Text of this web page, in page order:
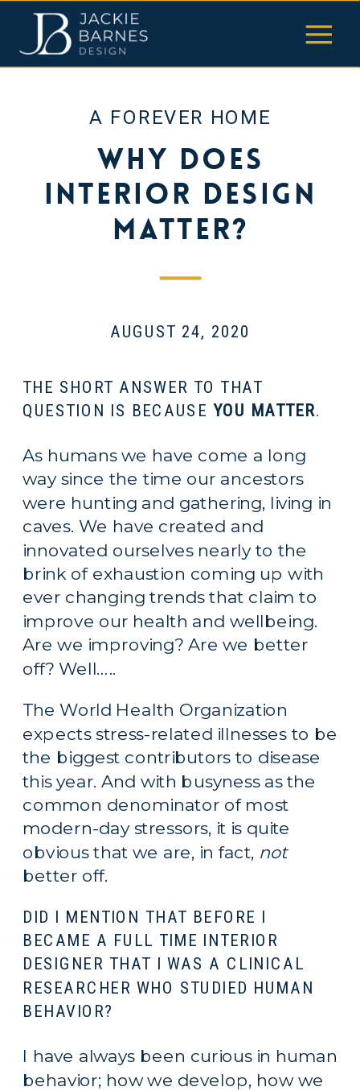
Why Does
Interior Design
Matter?
A FOREVER HOME
AUGUST 24, 2020
THE SHORT ANSWER TO THAT
QUESTION IS BECAUSE YOU MATTER.
As humans we have come a long
way since the time our ancestors
were hunting and gathering, living in
caves. We have created and
innovated ourselves nearly to the
brink of exhaustion coming up with
ever changing trends that claim to
improve our health and wellbeing.
Are we improving? Are we better
off? Well…..
The World Health Organization
expects stress-related illnesses to be
the biggest contributors to disease
this year. And with busyness as the
common denominator of most
modern-day stressors, it is quite
obvious that we are, in fact, not
better off.
DID I MENTION THAT BEFORE I
BECAME A FULL TIME INTERIOR
DESIGNER THAT I WAS A CLINICAL
RESEARCHER WHO STUDIED HUMAN
BEHAVIOR?
I have always been curious in human
behavior; how we develop, how we